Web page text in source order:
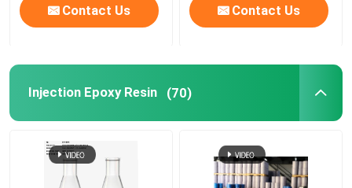
Contact Us Contact Us
Injection Epoxy Resin (70)